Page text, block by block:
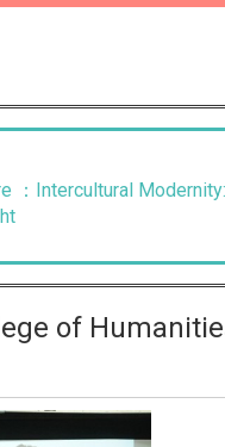
：Intercultural
of